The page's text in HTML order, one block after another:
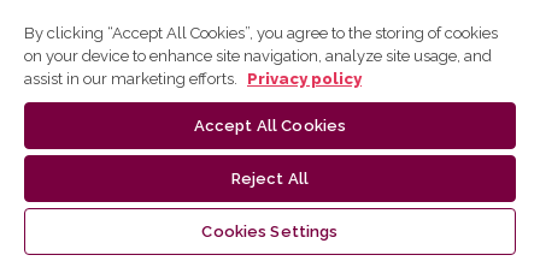
By clicking “Accept All Cookies”, you agree to the storing of cookies
on your device to enhance site navigation, analyze site usage, and
assist in our marketing efforts.
Privacy policy
Accept All Cookies
Reject All
Cookies Settings